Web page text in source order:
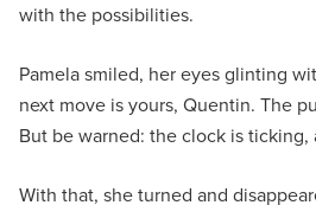
with the possibilities.
Pamela smiled, her eyes glinting
next move is yours, Quentin. The
But be warned: the clock is ticking,
With that, she turned and